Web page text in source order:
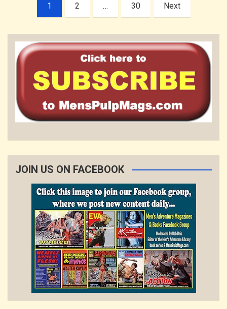
pagination
1 2 … 30 Next
JOIN US ON FACEBOOK